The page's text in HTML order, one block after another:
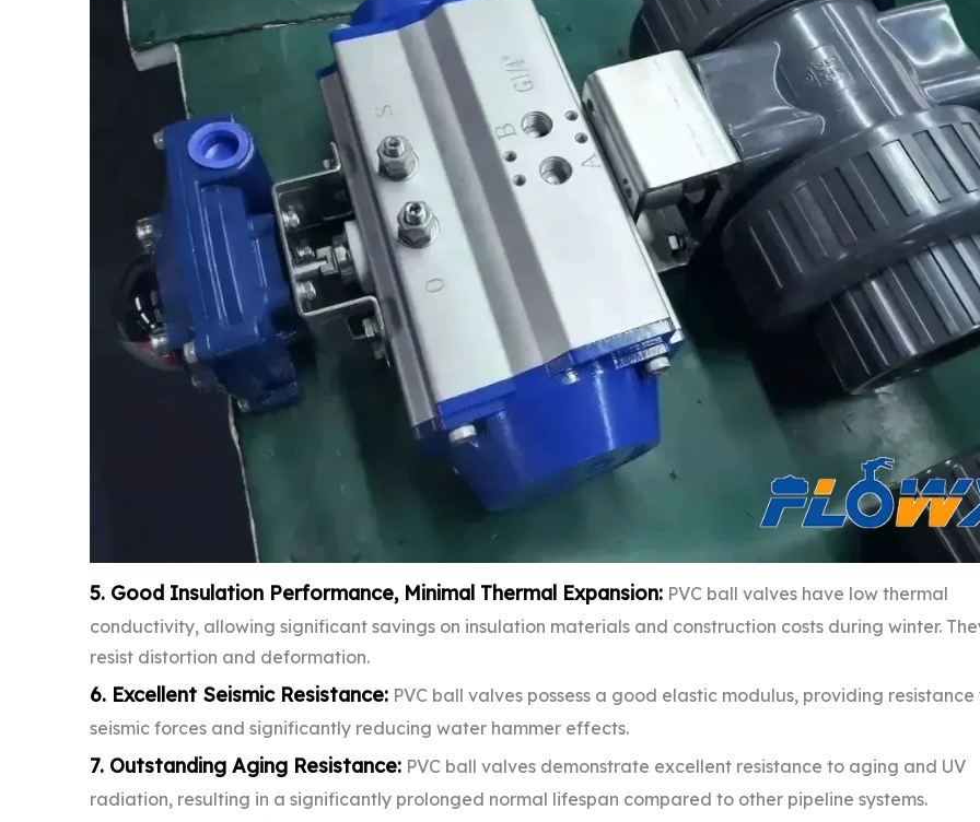
5. Good Insulation Performance, Minimal Thermal Expansion: PVC ball valves have low thermal
conductivity, allowing significant savings on insulation materials and construction costs during winter.
resist distortion and deformation.
6. Excellent Seismic Resistance: PVC ball valves possess a good elastic modulus, providing resistance
seismic forces and significantly reducing water hammer effects.
7. Outstanding Aging Resistance: PVC ball valves demonstrate excellent resistance to aging and UV
radiation, resulting in a significantly prolonged normal lifespan compared to other pipeline systems.